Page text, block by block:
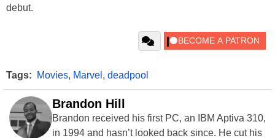
debut.
Tags: Movies, Marvel , deadpool
Brandon Hill
Brandon received his first PC, an IBM Aptiva 310,
in 1994 and hasn’t looked back since. He cut his